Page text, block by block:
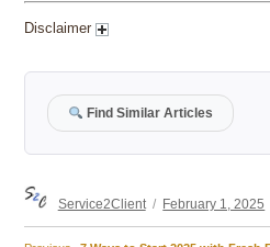
Disclaimer
Find Similar Articles
Author
Service2Client
Posted
February 1, 2025